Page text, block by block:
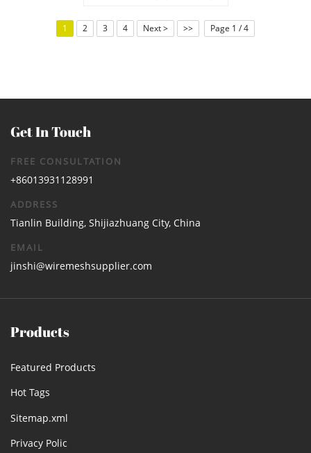
1
2 3 4 Next > >> Page 1 / 4
Get In Touch
FREE CONSULTATION
+86013931128991
ADDRESS
Tianlin Building, Shijiazhuang City, China
EMAIL
jinshi@wiremeshsupplier.com
Products
Featured Products
Hot Tags
Sitemap.xml
Privacy Polic